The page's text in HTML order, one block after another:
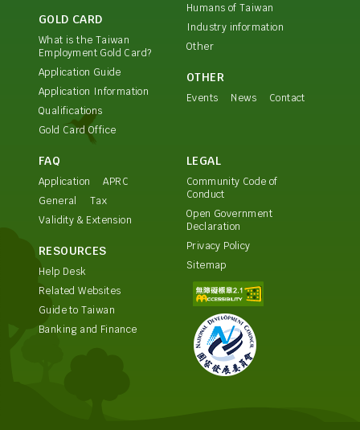
GOLD CARD
What is the Taiwan
Employment Gold Card?
Application Guide
Application Information
Qualifications
Gold Card Office
Humans of Taiwan
Industry information
Other
OTHER
Events News Contact
FAQ
Application
APRC
General
Tax
Validity & Extension
RESOURCES
Help Desk
Related Websites
Guide to Taiwan
Banking and Finance
LEGAL
Community Code of
Conduct
Open Government
Declaration
Privacy Policy
Sitemap